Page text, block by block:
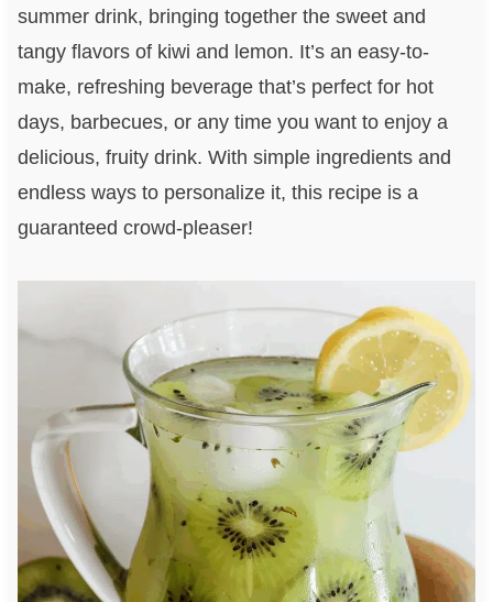
summer drink, bringing together the sweet and
tangy flavors of kiwi and lemon. It’s an easy-to-
make, refreshing beverage that’s perfect for hot
days, barbecues, or any time you want to enjoy a
delicious, fruity drink. With simple ingredients and
endless ways to personalize it, this recipe is a
guaranteed crowd-pleaser!